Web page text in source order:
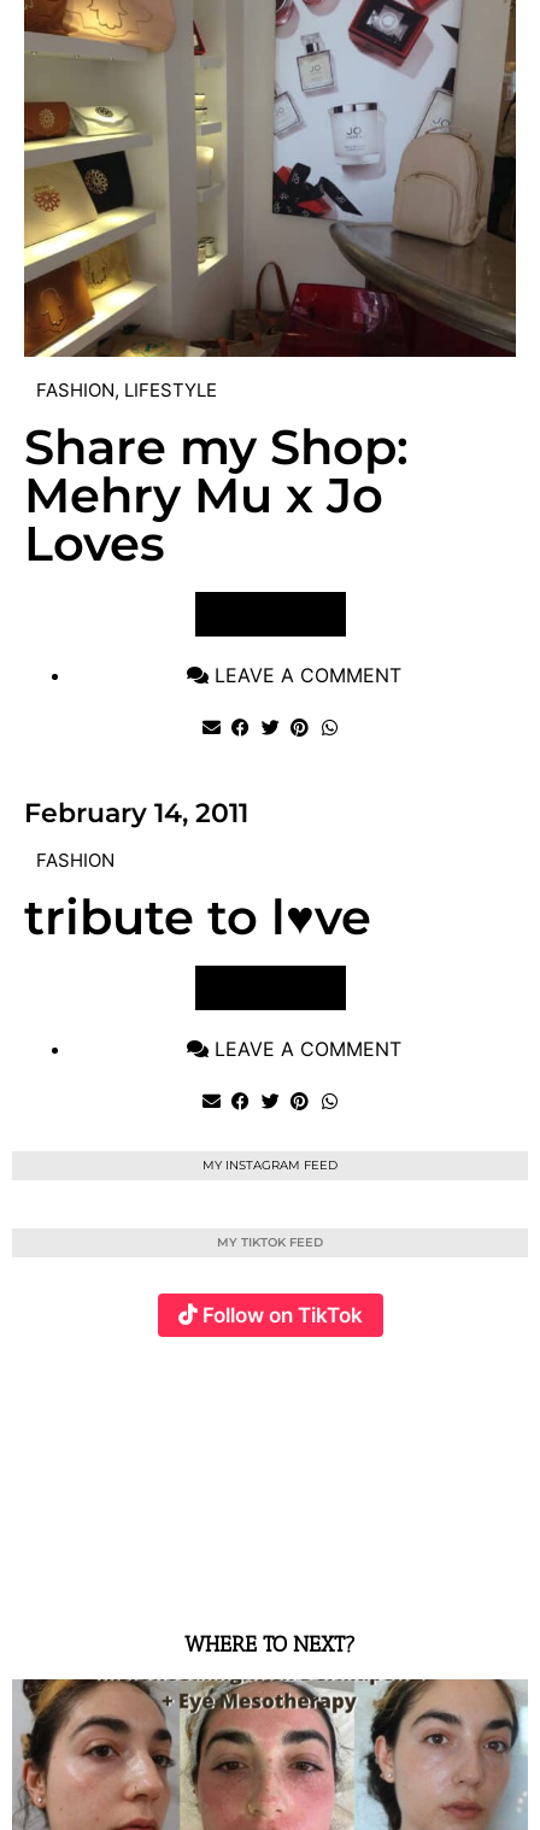
FASHION, LIFESTYLE
Share my Shop:
Mehry Mu x Jo
Loves
LEAVE A COMMENT
February 14, 2011
FASHION
tribute to l♥ve
LEAVE A COMMENT
MY INSTAGRAM FEED
MY TIKTOK FEED
Follow on TikTok
WHERE TO NEXT?